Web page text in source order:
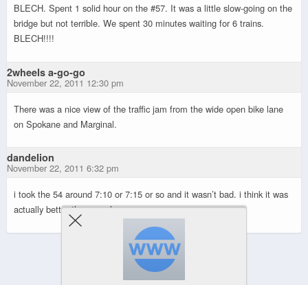
BLECH. Spent 1 solid hour on the #57. It was a little slow-going on the
bridge but not terrible. We spent 30 minutes waiting for 6 trains.
BLECH!!!!
2wheels a-go-go
November 22, 2011 12:30 pm
There was a nice view of the traffic jam from the wide open bike lane
on Spokane and Marginal.
dandelion
November 22, 2011 6:32 pm
i took the 54 around 7:10 or 7:15 or so and it wasn’t bad. i think it was
actually better than usual.
Powered by